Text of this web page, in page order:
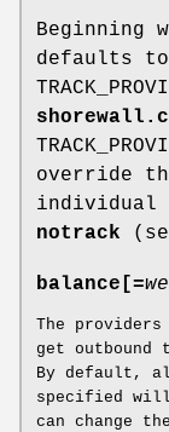
Beginning
defaults
override
individual
notrack
balance[=
The
get outbound
By default,
specified will
can change